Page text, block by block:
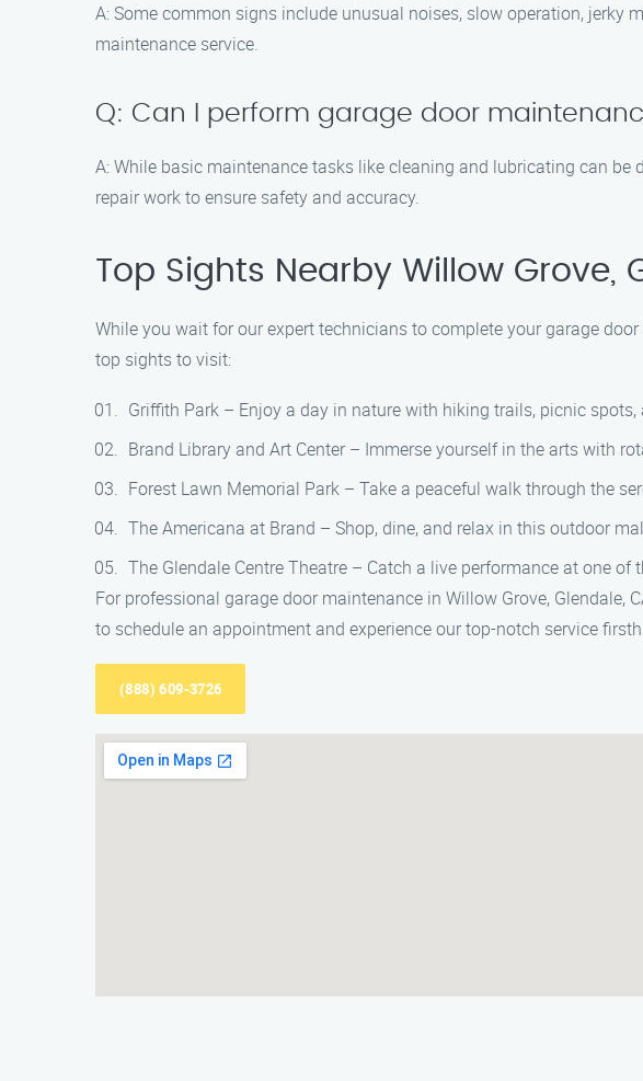
A: Some common signs include unusual noises, slow operation, jerky
maintenance service.
Q: Can I perform garage door
A: While basic maintenance tasks like cleaning and lubricating can
repair work to ensure safety and accuracy.
Top Sights Nearby Willow Grove,
While you wait for our expert technicians to complete your garage
top sights to visit:
Griffith Park – Enjoy a day in nature with hiking trails, picnic
Brand Library and Art Center – Immerse yourself in the arts with
Forest Lawn Memorial Park – Take a peaceful walk through the
The Americana at Brand – Shop, dine, and relax in this outdoor
The Glendale Centre Theatre – Catch a live performance at one
For professional garage door maintenance in Willow Grove, Glendale,
to schedule an appointment and experience our top-notch service
(888) 609-3726